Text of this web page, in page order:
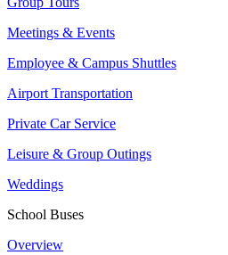
Meetings & Events
Employee & Campus Shuttles
Airport Transportation
Private Car Service
Leisure & Group Outings
Weddings
School Buses
Overview